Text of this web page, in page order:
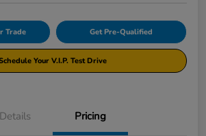
Trade Get Pre-Qualified
Your V.I.P. Test Drive
Details Pricing